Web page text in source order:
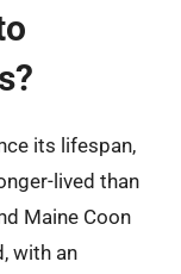
its lifespan,
lived than
Maine Coon
with an